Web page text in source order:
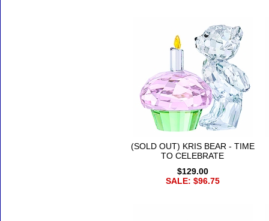
(SOLD OUT) KRIS BEAR - TIME
TO CELEBRATE
$129.00
SALE: $96.75